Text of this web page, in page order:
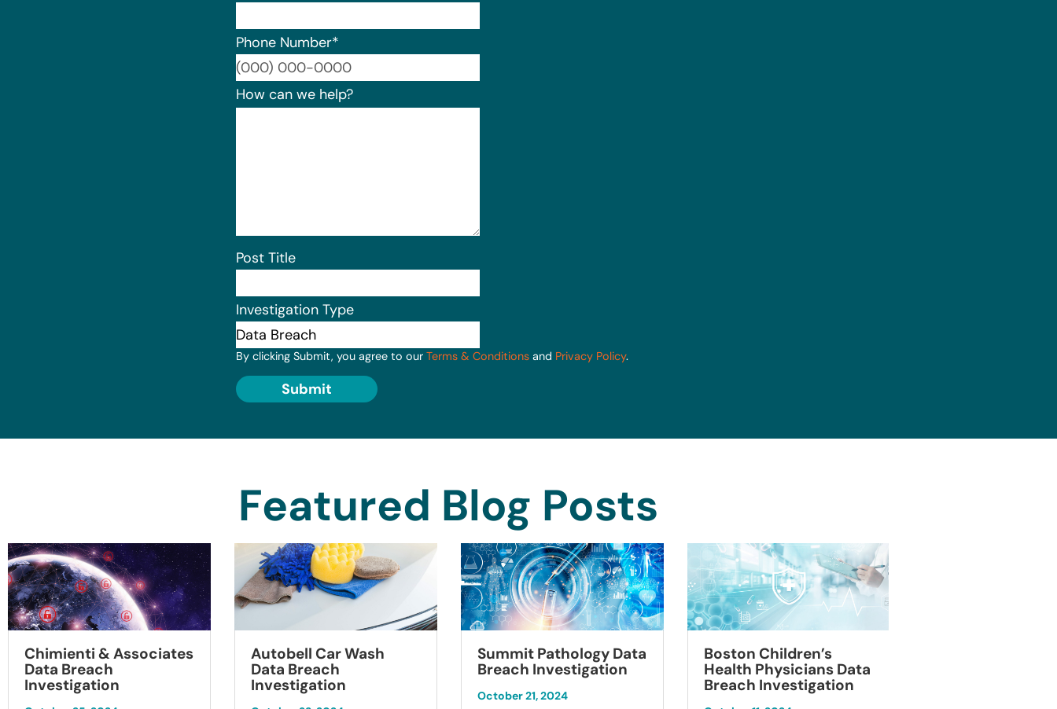
Phone Number*
How can we help?
Post Title
Investigation Type
By clicking Submit, you agree to our Terms & Conditions and Privacy Policy.
Submit
Featured Blog Posts
Chimienti & Associates
Data Breach
Investigation
Autobell Car Wash
Data Breach
Investigation
Summit Pathology Data
Breach Investigation
October 21, 2024
Boston Children’s
Health Physicians Data
Breach Investigation